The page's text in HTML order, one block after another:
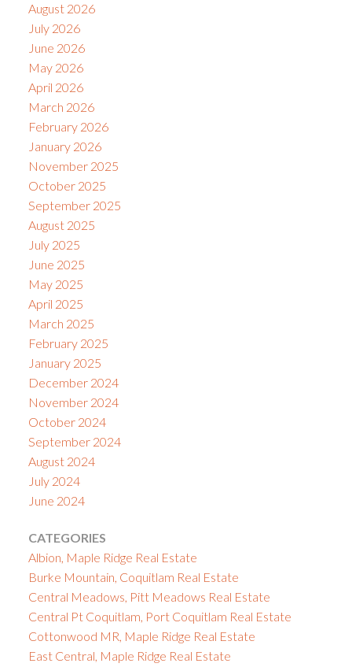
August 2026
July 2026
June 2026
May 2026
April 2026
March 2026
February 2026
January 2026
November 2025
October 2025
September 2025
August 2025
July 2025
June 2025
May 2025
April 2025
March 2025
February 2025
January 2025
December 2024
November 2024
October 2024
September 2024
August 2024
July 2024
June 2024
CATEGORIES
Albion, Maple Ridge Real Estate
Burke Mountain, Coquitlam Real Estate
Central Meadows, Pitt Meadows Real Estate
Central Pt Coquitlam, Port Coquitlam Real Estate
Cottonwood MR, Maple Ridge Real Estate
East Central, Maple Ridge Real Estate